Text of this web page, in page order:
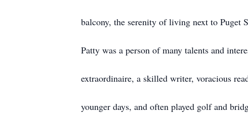
balcony, the serenity of living next to Puget
Patty was a person of many talents and
extraordinaire, a skilled writer, voracious
younger days, and often played golf and